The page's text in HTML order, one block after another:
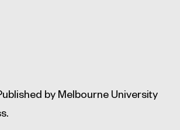
by Melbourne University